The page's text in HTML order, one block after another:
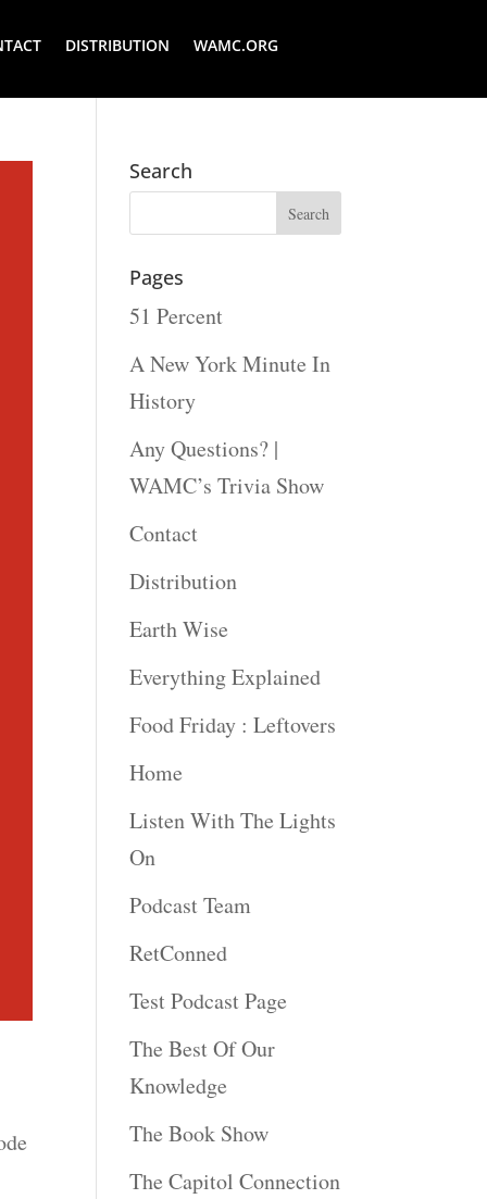
DISTRIBUTION WAMC.ORG
Search
Pages
51 Percent
A New York Minute In
History
Any Questions? |
WAMC’s Trivia Show
Contact
Distribution
Earth Wise
Everything Explained
Food Friday : Leftovers
Home
Listen With The Lights
On
Podcast Team
RetConned
Test Podcast Page
The Best Of Our
Knowledge
The Book Show
The Capitol Connection